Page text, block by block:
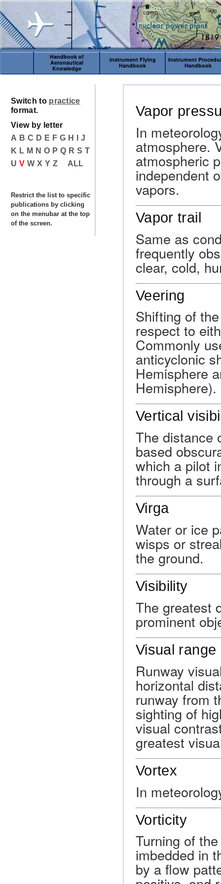
Handbook of
Aeronautical
Knowledge
Instrument Flying
Handbook
Instrument
Handbook
Vapor
In
atmosphere.
atmospheric
independent
vapors.
Vapor trail
Same as
frequently
clear, cold,
Veering
Shifting of
respect to
Commonly
anticyclonic
Hemisphere
Hemisphere).
Vertical
The distance
based
which a pilot
through a
Virga
Water or ice
wisps or
the ground.
Visibility
The greatest
prominent
Visual range
Runway
horizontal
runway from
sighting of
visual
greatest
Vortex
In
Vorticity
Turning of
imbedded in
by a flow
Switch to practice
format.
View by letter
A B C D E F G H
J
K L M N O P Q R S T
U V W X Y Z ALL
Restrict the list to specific
publications by clicking
on the menubar at the top
of the screen.